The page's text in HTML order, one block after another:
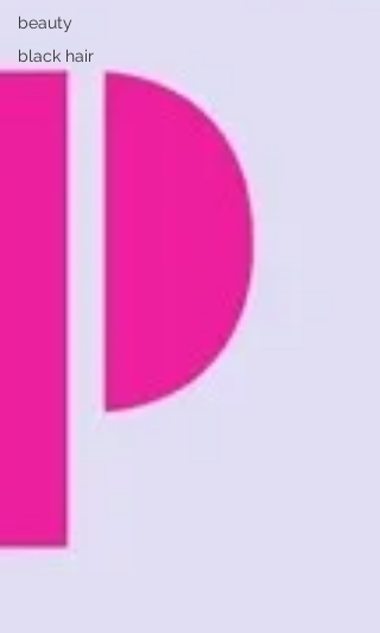
beauty
black hair